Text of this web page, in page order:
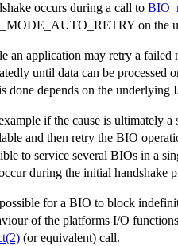
occurs during a call to
on the
an application may retry a
until data can be
done depends on the underlying
if the cause is ultimately a
and then retry the BIO
to service several BIOs in a
during the initial handshake
for a BIO to block
of the platforms I/O
(or equivalent) call.